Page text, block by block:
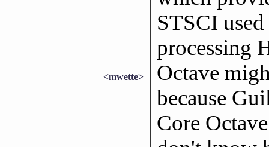
STSCI
processing
<mwette>
Octave
because
Core